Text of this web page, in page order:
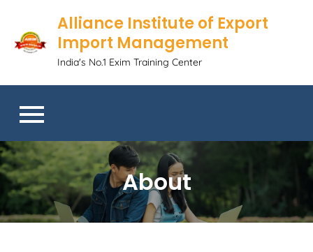
Alliance Institute of Export
Import Management
India's No.1 Exim Training Center
About